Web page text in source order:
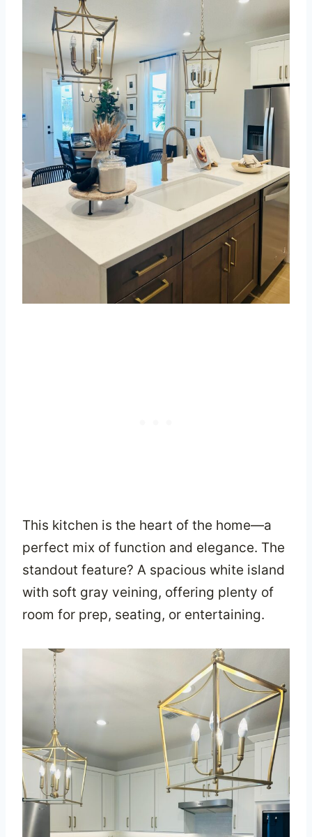
This kitchen is the heart of the home—a
perfect mix of function and elegance. The
standout feature? A spacious white island
with soft gray veining, offering plenty of
room for prep, seating, or entertaining.